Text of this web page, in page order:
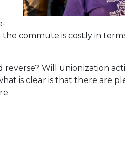
commute is costly in
Will unionization
is clear is that there are